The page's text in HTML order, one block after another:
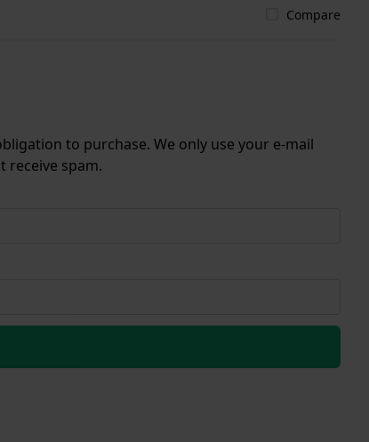
Compare
to purchase. We only use your e-mail
receive spam.